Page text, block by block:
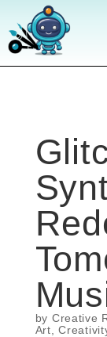
by Creative
Art ,